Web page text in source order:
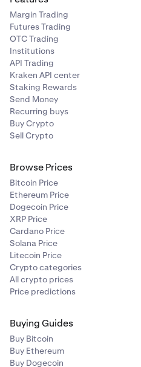
Margin Trading
Futures Trading
OTC Trading
Institutions
API Trading
Kraken API center
Staking Rewards
Send Money
Recurring buys
Buy Crypto
Sell Crypto
Browse Prices
Bitcoin Price
Ethereum Price
Dogecoin Price
XRP Price
Cardano Price
Solana Price
Litecoin Price
Crypto categories
All crypto prices
Price predictions
Buying Guides
Buy Bitcoin
Buy Ethereum
Buy Dogecoin